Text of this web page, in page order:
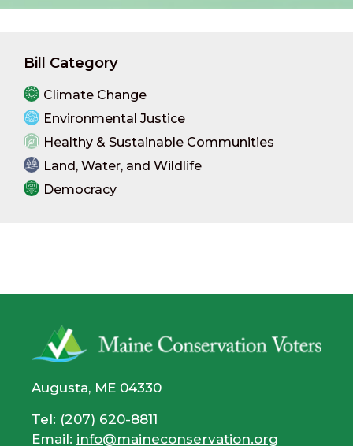
Bill Category
Climate Change
Environmental Justice
Healthy & Sustainable Communities
Land, Water, and Wildlife
Democracy
Augusta, ME 04330
Tel: (207) 620-8811
Email: info@maineconservation.org